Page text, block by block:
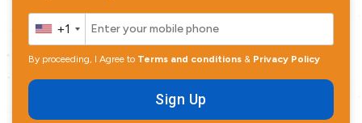
+1
By proceeding, I Agree to Terms and conditions & Privacy Policy
Sign Up